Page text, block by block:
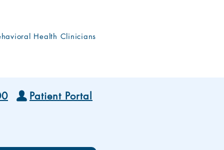
Health Clinicians
Patient Portal